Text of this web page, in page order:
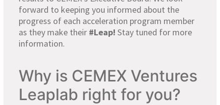
forward to keeping you informed about the
progress of each acceleration program member
as they make their #Leap! Stay tuned for more
information.
Why is CEMEX Ventures
Leaplab right for you?